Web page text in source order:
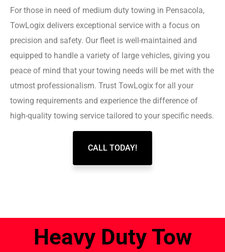
For those in need of medium duty towing in Pensacola,
TowLogix delivers exceptional service with a focus on
precision and safety. Our fleet is well-maintained and
equipped to handle a variety of large vehicles, giving you
peace of mind that your towing needs will be met with the
utmost professionalism. Trust TowLogix for all your
towing requirements and experience the difference of
high-quality towing service tailored to your specific needs.
CALL TODAY!
Heavy Duty Tow